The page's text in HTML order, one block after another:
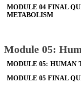
MODULE 04 FINAL
METABOLISM
Module 05:
MODULE 05: HUMAN
MODULE 05 FINAL